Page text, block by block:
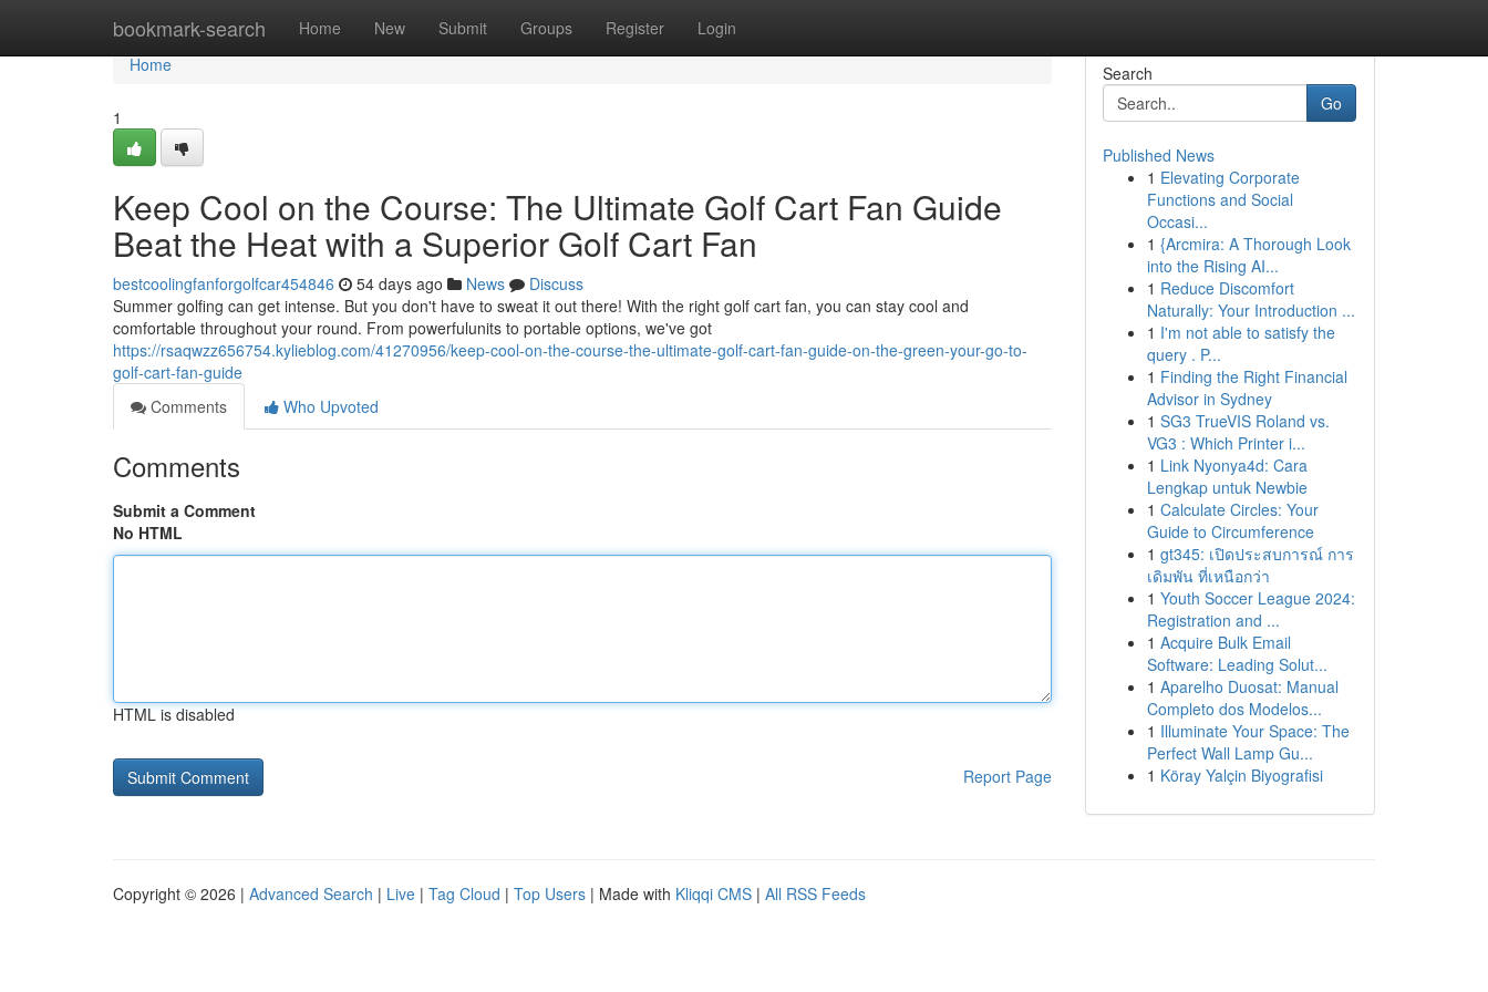
bookmark-search Home New Submit Groups Register Login
Home
Home
1
Keep Cool on the Course: The Ultimate Golf Cart Fan Guide
Beat the Heat with a Superior Golf Cart Fan
bestcoolingfanforgolfcar454846 54 days ago News
Discuss
Summer golfing can get intense. But you don't have to sweat it out there! With the right golf cart fan, you can stay cool and
comfortable throughout your round. From powerfulunits to portable options, we've got
https://rsaqwzz656754.kylieblog.com/41270956/keep-cool-on-the-course-the-ultimate-golf-cart-fan-guide-on-the-green-your-go-to-
golf-cart-fan-guide
Comments
Who Upvoted
Comments
Submit a Comment
No HTML
HTML is disabled
Report Page
Search
Go
Published News
1 Elevating Corporate
Functions and Social
Occasi...
1 {Arcmira: A Thorough Look
into the Rising AI...
1 Reduce Discomfort
Naturally: Your Introduction ...
1 I'm not able to satisfy the
query . P...
1 Finding the Right Financial
Advisor in Sydney
1 SG3 TrueVIS Roland vs.
VG3 : Which Printer i...
1 Link Nyonya4d: Cara
Lengkap untuk Newbie
1 Calculate Circles: Your
Guide to Circumference
1 gt345: เปิดประสบการณ์ การ
เดิมพัน ที่เหนือกว่า
1 Youth Soccer League 2024:
Registration and ...
1 Acquire Bulk Email
Software: Leading Solut...
1 Aparelho Duosat: Manual
Completo dos Modelos...
1 Illuminate Your Space: The
Perfect Wall Lamp Gu...
1 Köray Yalçin Biyografisi
Copyright © 2026 | Advanced Search | Live | Tag Cloud | Top Users | Made with Kliqqi CMS | All RSS Feeds